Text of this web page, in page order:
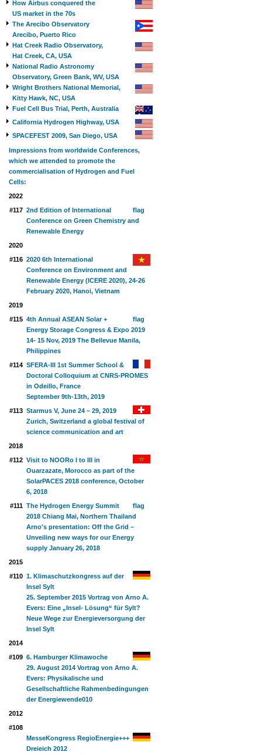
How Airbus conquered the
US market in the 70s
The Arecibo Observatory
Arecibo, Puerto Rico
Hat Creek Radio Observatory,
Hat Creek, CA, USA
National Radio Astronomy
Observatory, Green Bank, WV, USA
Wright Brothers National Memorial,
Kitty Hawk, NC, USA
Fuel Cell Bus Trial, Perth, Australia
California Hydrogen Highway, USA
SPACEFEST 2009, San Diego, USA
Impressions from worldwide Conferences,
which we attended to promote the
commercialisation of Hydrogen and Fuel
Cells:
2022
#117 2nd Edition of International
Conference on Green Chemistry and
Renewable Energy
2020
#116 2020 6th International
Conference on Environment and
Renewable Energy (ICERE 2020), 24-26
February 2020, Hanoi, Vietnam
2019
#115 4th Annual ASEAN Solar +
Energy Storage Congress & Expo 2019
14- 15 Nov, 2019 The Bellevue Manila,
Philippines
#114 SFERA-III 1st Summer School &
Doctoral Colloquium at CNRS-PROMES
in Odeillo, France
September 9th-13th, 2019
#113 Starmus V, June 24 – 29, 2019
Zurich, Switzerland a global festival of
science communication and art
2018
#112 Visit to NOORo I to III in
Ouarzazate, Morocco as part of the
SolarPACES 2018 conference, October
6, 2018
#111 The Hydrogen Energy Summit
2018 Chiang Mai, Northern Thailand
Arno's presentation: Off the Grid –
Unveiling new ways for our Energy
supply January 26, 2018
2015
#110 1. Klimaschutzkongress auf der
Insel Sylt
25. September 2015 Vortrag von Arno A.
Evers: Eine „Insel- Lösung“ für Sylt?
Neue Wege zur Energieversorgung der
Insel Sylt
2014
#109 6. Hamburger Klimawoche
29. August 2014 Vortrag von Arno A.
Evers: Physikalische und
Gesellschaftliche Rahmenbedingungen
der Energiewende010
2012
#108
MesseKongress RegioEnergie+++
Dreieich 2012